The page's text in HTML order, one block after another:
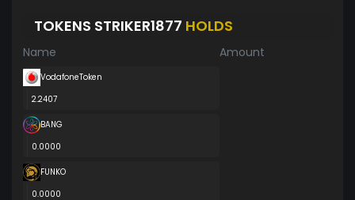
TOKENS STRIKER1877 HOLDS
Name Amount
VodafoneToken
2.2407
BANG
0.0000
FUNKO
0.0000